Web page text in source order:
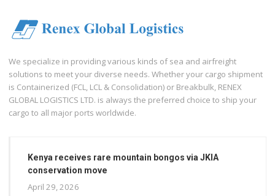
We specialize in providing various kinds of sea and airfreight
solutions to meet your diverse needs. Whether your cargo shipment
is Containerized (FCL, LCL & Consolidation) or Breakbulk, RENEX
GLOBAL LOGISTICS LTD. is always the preferred choice to ship your
cargo to all major ports worldwide.
Kenya receives rare mountain bongos via JKIA
conservation move
April 29, 2026